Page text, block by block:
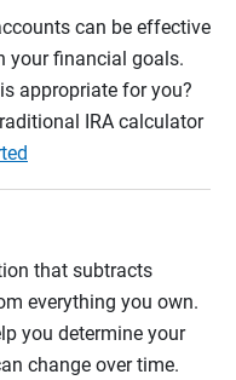
can be effective
your financial goals.
appropriate for you?
IRA calculator
that subtracts
everything you own.
you determine your
change over time.